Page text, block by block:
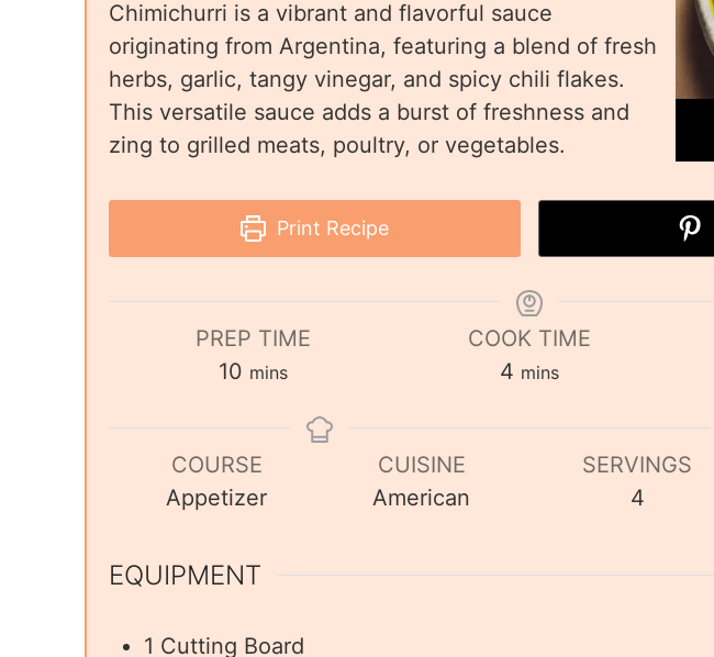
Chimichurri is a vibrant and flavorful sauce
originating from Argentina, featuring a blend of fresh
herbs, garlic, tangy vinegar, and spicy chili flakes.
This versatile sauce adds a burst of freshness and
zing to grilled meats, poultry, or vegetables.
Print Recipe
PREP TIME
10 mins
COOK TIME
4 mins
COURSE
Appetizer
CUISINE
American
SERVINGS
4
EQUIPMENT
1 Cutting Board